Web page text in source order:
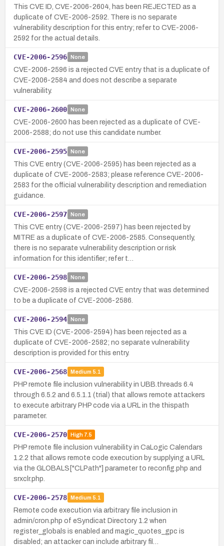
This CVE ID, CVE-2006-2604, has been REJECTED as a
duplicate of CVE-2006-2592. There is no separate
vulnerability description for this entry; refer to CVE-2006-
2592 for the actual details.
CVE-2006-2596 None
CVE-2006-2596 is a rejected CVE entry that is a duplicate of
CVE-2006-2584 and does not describe a separate
vulnerability.
CVE-2006-2600 None
CVE-2006-2600 has been rejected as a duplicate of CVE-
2006-2588; do not use this candidate number.
CVE-2006-2595 None
This CVE entry (CVE-2006-2595) has been rejected as a
duplicate of CVE-2006-2583; please reference CVE-2006-
2583 for the official vulnerability description and remediation
guidance.
CVE-2006-2597 None
This CVE entry (CVE-2006-2597) has been rejected by
MITRE as a duplicate of CVE-2006-2585. Consequently,
there is no separate vulnerability description or risk
information for this identifier; refer t…
CVE-2006-2598 None
CVE-2006-2598 is a rejected CVE entry that was determined
to be a duplicate of CVE-2006-2586.
CVE-2006-2594 None
This CVE ID (CVE-2006-2594) has been rejected as a
duplicate of CVE-2006-2582; no separate vulnerability
description is provided for this entry.
CVE-2006-2568 Medium 5.1
PHP remote file inclusion vulnerability in UBB.threads 6.4
through 6.5.2 and 6.5.1.1 (trial) that allows remote attackers
to execute arbitrary PHP code via a URL in the thispath
parameter.
CVE-2006-2570 High7.5
PHP remote file inclusion vulnerability in CaLogic Calendars
1.2.2 that allows remote code execution by supplying a URL
via the GLOBALS["CLPath"] parameter to reconfig.php and
srxclr.php.
CVE-2006-2578 Medium 5.1
Remote code execution via arbitrary file inclusion in
admin/cron.php of eSyndicat Directory 1.2 when
register_globals is enabled and magic_quotes_gpc is
disabled; an attacker can include arbitrary fil…